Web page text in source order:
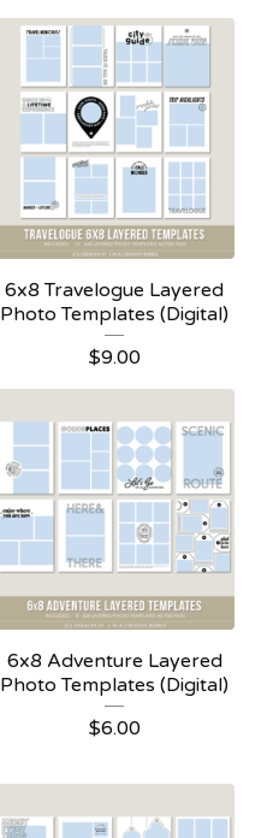
6x8 Travelogue Layered
Photo Templates (Digital)
$9.00
6x8 Adventure Layered
Photo Templates (Digital)
$6.00